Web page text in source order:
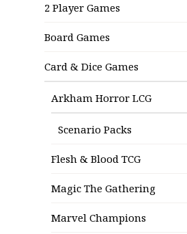
2 Player Games
Board Games
Card & Dice Games
Arkham Horror LCG
Scenario Packs
Flesh & Blood TCG
Magic The Gathering
Marvel Champions